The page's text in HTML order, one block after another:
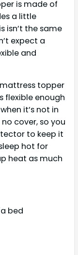
is made of
a little
isn’t the same
expect a
and
topper
flexible enough
it’s not in
cover, so you
to keep it
hot for
heat as much
bed